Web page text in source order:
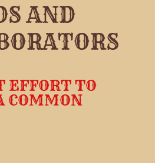
AND
EFFORT TO
COMMON